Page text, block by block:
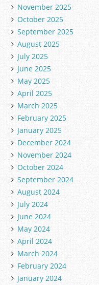
November 2025
October 2025
September 2025
August 2025
July 2025
June 2025
May 2025
April 2025
March 2025
February 2025
January 2025
December 2024
November 2024
October 2024
September 2024
August 2024
July 2024
June 2024
May 2024
April 2024
March 2024
February 2024
January 2024